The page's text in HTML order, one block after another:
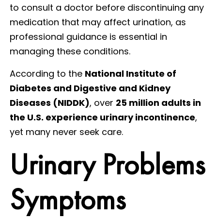
to consult a doctor before discontinuing any
medication that may affect urination, as
professional guidance is essential in
managing these conditions.
According to the National Institute of
Diabetes and Digestive and Kidney
Diseases (NIDDK), over 25 million adults in
the U.S. experience urinary incontinence,
yet many never seek care.
Urinary Problems
Symptoms